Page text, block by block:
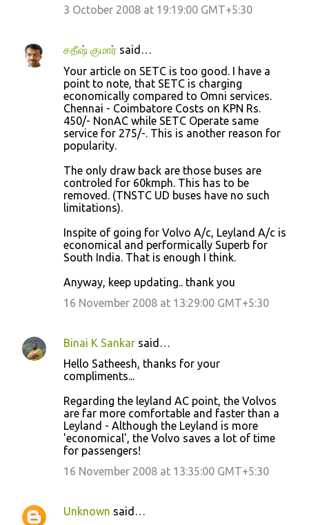
3 October 2008 at 19:19:00 GMT+5:30
சதீஷ் குமார் said…
Your article on SETC is too good. I have a
point to note, that SETC is charging
economically compared to Omni services.
Chennai - Coimbatore Costs on KPN Rs.
450/- NonAC while SETC Operate same
service for 275/-. This is another reason for
popularity.
The only draw back are those buses are
controled for 60kmph. This has to be
removed. (TNSTC UD buses have no such
limitations).
Inspite of going for Volvo A/c, Leyland A/c is
economical and performically Superb for
South India. That is enough I think.
Anyway, keep updating.. thank you
16 November 2008 at 13:29:00 GMT+5:30
Binai K Sankar said…
Hello Satheesh, thanks for your
compliments...
Regarding the leyland AC point, the Volvos
are far more comfortable and faster than a
Leyland - Although the Leyland is more
'economical', the Volvo saves a lot of time
for passengers!
16 November 2008 at 13:35:00 GMT+5:30
Unknown said…